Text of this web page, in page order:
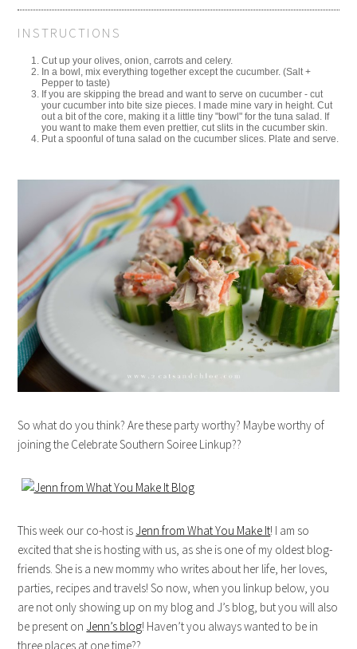
INSTRUCTIONS
Cut up your olives, onion, carrots and celery.
In a bowl, mix everything together except the cucumber. (Salt +
Pepper to taste)
If you are skipping the bread and want to serve on cucumber - cut
your cucumber into bite size pieces. I made mine vary in height. Cut
out a bit of the core, making it a little tiny "bowl" for the tuna salad. If
you want to make them even prettier, cut slits in the cucumber skin.
Put a spoonful of tuna salad on the cucumber slices. Plate and serve.
So what do you think? Are these party worthy? Maybe worthy of
joining the Celebrate Southern Soiree Linkup??
This week our co-host is Jenn from What You Make It! I am so
excited that she is hosting with us, as she is one of my oldest blog-
friends. She is a new mommy who writes about her life, her loves,
parties, recipes and travels! So now, when you linkup below, you
are not only showing up on my blog and J’s blog, but you will also
be present on Jenn’s blog! Haven’t you always wanted to be in
three places at one time??